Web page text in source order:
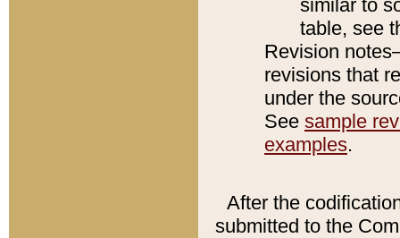
similar to
table, see
Revision
revisions that
under the
See sample
examples.
After the
submitted to the